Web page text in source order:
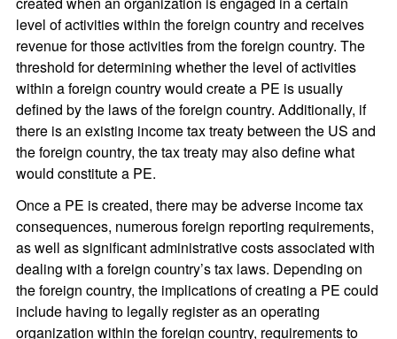
level of activities within the foreign country and receives
revenue for those activities from the foreign country. The
threshold for determining whether the level of activities
within a foreign country would create a PE is usually
defined by the laws of the foreign country. Additionally, if
there is an existing income tax treaty between the US and
the foreign country, the tax treaty may also define what
would constitute a PE.
Once a PE is created, there may be adverse income tax
consequences, numerous foreign reporting requirements,
as well as significant administrative costs associated with
dealing with a foreign country’s tax laws. Depending on
the foreign country, the implications of creating a PE could
include having to legally register as an operating
organization within the foreign country, requirements to